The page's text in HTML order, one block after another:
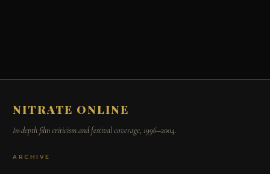
NITRATE ONLINE
In-depth film criticism and festival coverage, 1996–2004.
ARCHIVE